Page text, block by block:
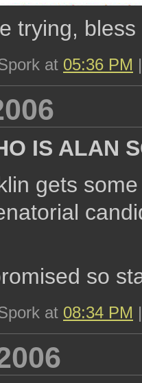
trying,
at 05:36 PM
IS ALAN
gets
so
at 08:34 PM